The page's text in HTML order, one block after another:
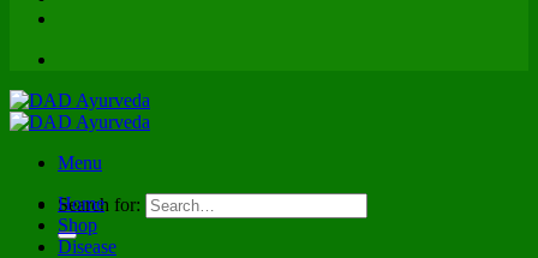
Menu
Search for:
Home
Shop
Disease